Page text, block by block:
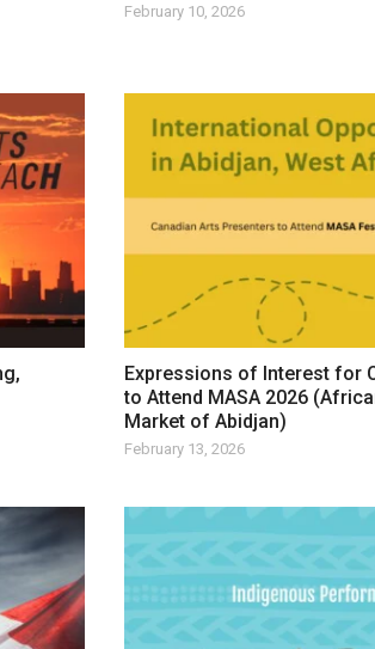
February 10, 2026
Expressions of Interest for
to Attend MASA 2026
Market of Abidjan)
February 13, 2026